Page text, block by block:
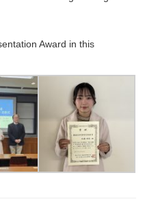
Award in this